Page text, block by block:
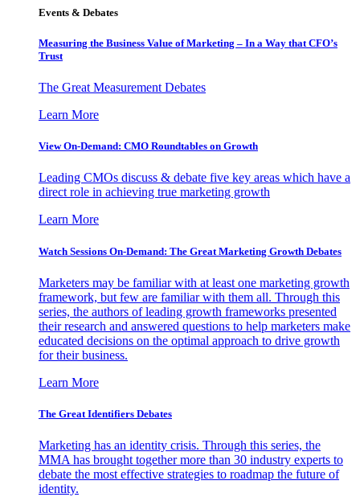
Events & Debates
Measuring the Business Value of Marketing – In a Way that CFO’s
Trust
The Great Measurement Debates
Learn More
View On-Demand: CMO Roundtables on Growth
Leading CMOs discuss & debate five key areas which have a
direct role in achieving true marketing growth
Learn More
Watch Sessions On-Demand: The Great Marketing Growth Debates
Marketers may be familiar with at least one marketing growth
framework, but few are familiar with them all. Through this
series, the authors of leading growth frameworks presented
their research and answered questions to help marketers make
educated decisions on the optimal approach to drive growth
for their business.
Learn More
The Great Identifiers Debates
Marketing has an identity crisis. Through this series, the
MMA has brought together more than 30 industry experts to
debate the most effective strategies to roadmap the future of
identity.